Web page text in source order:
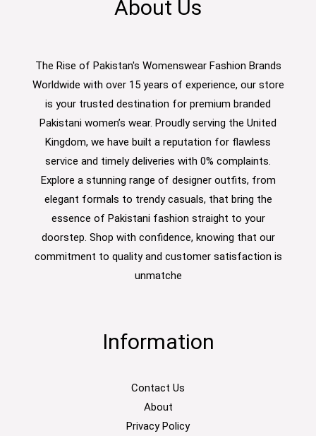
About Us
The Rise of Pakistan's Womenswear Fashion Brands
Worldwide with over 15 years of experience, our store
is your trusted destination for premium branded
Pakistani women’s wear. Proudly serving the United
Kingdom, we have built a reputation for flawless
service and timely deliveries with 0% complaints.
Explore a stunning range of designer outfits, from
elegant formals to trendy casuals, that bring the
essence of Pakistani fashion straight to your
doorstep. Shop with confidence, knowing that our
commitment to quality and customer satisfaction is
unmatche
Information
Contact Us
About
Privacy Policy